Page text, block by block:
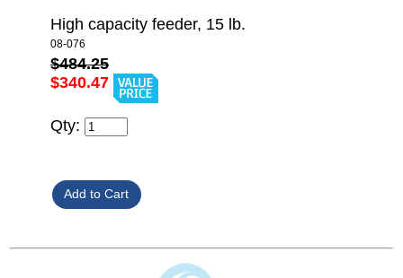
High capacity feeder, 15 lb.
08-076
$484.25
$340.47
Qty: